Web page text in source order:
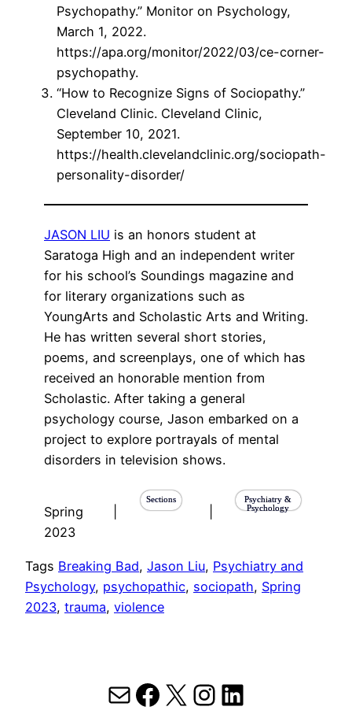
Psychopathy.” Monitor on Psychology,
March 1, 2022.
https://apa.org/monitor/2022/03/ce-corner-
psychopathy.
“How to Recognize Signs of Sociopathy.”
Cleveland Clinic. Cleveland Clinic,
September 10, 2021.
https://health.clevelandclinic.org/sociopath-
personality-disorder/
JASON LIU is an honors student at
Saratoga High and an independent writer
for his school’s Soundings magazine and
for literary organizations such as
YoungArts and Scholastic Arts and Writing.
He has written several short stories,
poems, and screenplays, one of which has
received an honorable mention from
Scholastic. After taking a general
psychology course, Jason embarked on a
project to explore portrayals of mental
disorders in television shows.
Spring
2023
Sections
Psychiatry &
Psychology
Tags Breaking Bad, Jason Liu, Psychiatry and
Psychology, psychopathic, sociopath, Spring
2023, trauma, violence
MailFacebook
X Instagram
LinkedIn